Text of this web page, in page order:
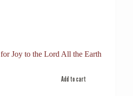
Joy to the Lord All the Earth
Add to cart